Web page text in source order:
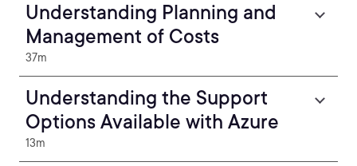
Understanding Planning and
Management of Costs
37m
Understanding the Support
Options Available with Azure
13m